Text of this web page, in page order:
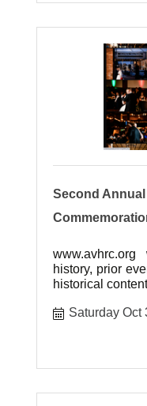
Second
history, prior
historical
Saturday Oct